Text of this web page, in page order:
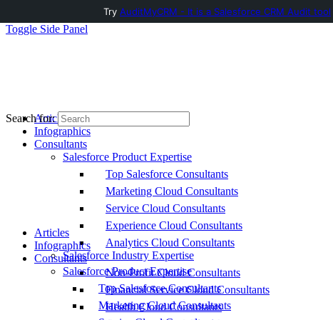
Toggle Side Panel
Articles
Infographics
Consultants
Salesforce Product Expertise
Top Salesforce Consultants
Marketing Cloud Consultants
Service Cloud Consultants
Experience Cloud Consultants
Analytics Cloud Consultants
Salesforce Industry Expertise
Non-Profit Cloud Consultants
Financial Service Cloud Consultants
Health Cloud Consultants
Search for:
Articles
Infographics
Consultants
Salesforce Product Expertise
Top Salesforce Consultants
Marketing Cloud Consultants
Try AuditMyCRM - It is a Salesforce CRM Audit tool